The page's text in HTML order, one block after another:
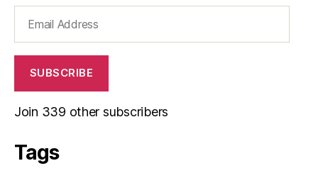
Address
SUBSCRIBE
Join 339 other subscribers
Tags